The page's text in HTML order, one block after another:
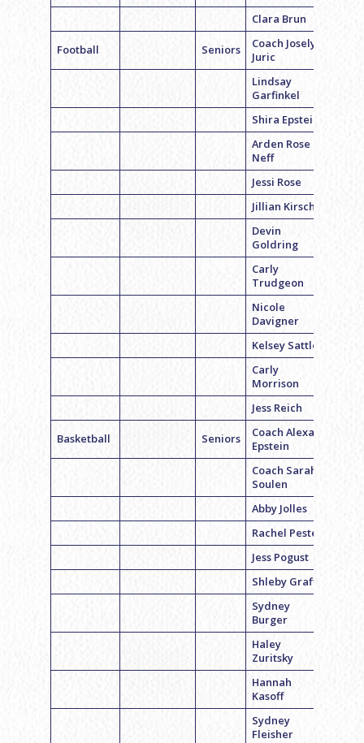
Clara Brun
Football Seniors
Coach Joselyn
Juric
Lindsay
Garfinkel
Shira Epstein
Arden Rose
Neff
Jessi Rose
Jillian Kirsch
Devin
Goldring
Carly
Trudgeon
Nicole
Davigner
Kelsey Sattler
Carly
Morrison
Jess Reich
Basketball Seniors
Coach Alexa
Epstein
Coach Sarah
Soulen
Abby Jolles
Rachel Pester
Jess Pogust
Shleby Graff
Sydney
Burger
Haley
Zuritsky
Hannah
Kasoff
Sydney
Fleisher